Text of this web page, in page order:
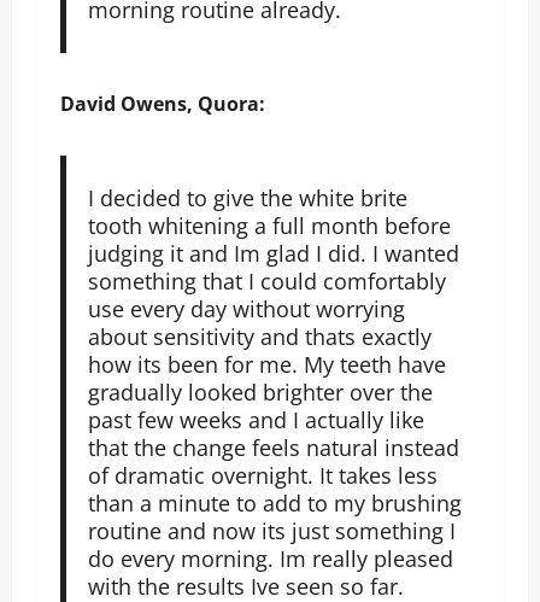
morning routine already.
David Owens, Quora:
I decided to give the white brite
tooth whitening a full month before
judging it and Im glad I did. I wanted
something that I could comfortably
use every day without worrying
about sensitivity and thats exactly
how its been for me. My teeth have
gradually looked brighter over the
past few weeks and I actually like
that the change feels natural instead
of dramatic overnight. It takes less
than a minute to add to my brushing
routine and now its just something I
do every morning. Im really pleased
with the results Ive seen so far.